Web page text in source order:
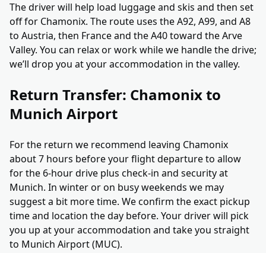
The driver will help load luggage and skis and then set
off for Chamonix. The route uses the A92, A99, and A8
to Austria, then France and the A40 toward the Arve
Valley. You can relax or work while we handle the drive;
we’ll drop you at your accommodation in the valley.
Return Transfer: Chamonix to
Munich Airport
For the return we recommend leaving Chamonix
about 7 hours before your flight departure to allow
for the 6-hour drive plus check-in and security at
Munich. In winter or on busy weekends we may
suggest a bit more time. We confirm the exact pickup
time and location the day before. Your driver will pick
you up at your accommodation and take you straight
to Munich Airport (MUC).